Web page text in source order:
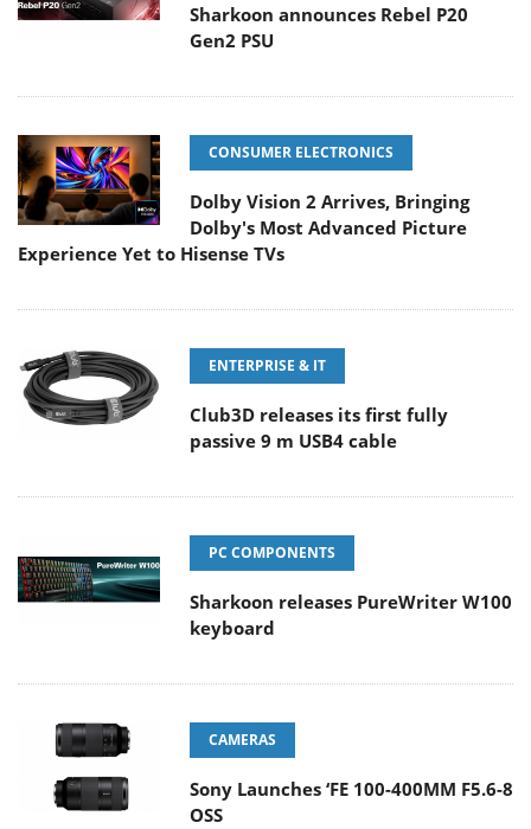
Sharkoon announces Rebel P20
Gen2 PSU
CONSUMER ELECTRONICS
Dolby Vision 2 Arrives, Bringing
Dolby's Most Advanced Picture
Experience Yet to Hisense TVs
ENTERPRISE & IT
Club3D releases its first fully
passive 9 m USB4 cable
PC COMPONENTS
Sharkoon releases PureWriter W100
keyboard
CAMERAS
Sony Launches ‘FE 100-400MM F5.6-8
OSS